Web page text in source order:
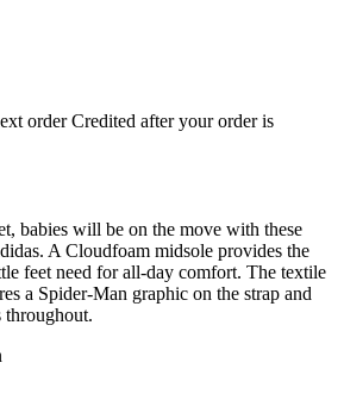
order Credited after your order is
babies will be on the move with these
A Cloudfoam midsole provides the
feet need for all-day comfort. The textile
a Spider-Man graphic on the strap and
throughout.